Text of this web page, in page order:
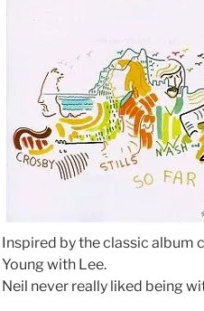
Inspired by the classic album
Young with Lee.
Neil never really liked being